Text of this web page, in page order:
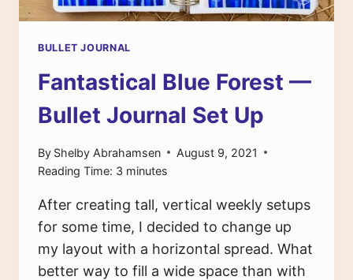
BULLET JOURNAL
Fantastical Blue Forest —
Bullet Journal Set Up
By Shelby Abrahamsen
August 9, 2021
Reading Time: 3 minutes
After creating tall, vertical weekly setups
for some time, I decided to change up
my layout with a horizontal spread. What
better way to fill a wide space than with